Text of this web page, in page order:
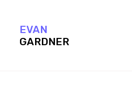
EVAN
GARDNER
EVAN
GARDNER
Contact